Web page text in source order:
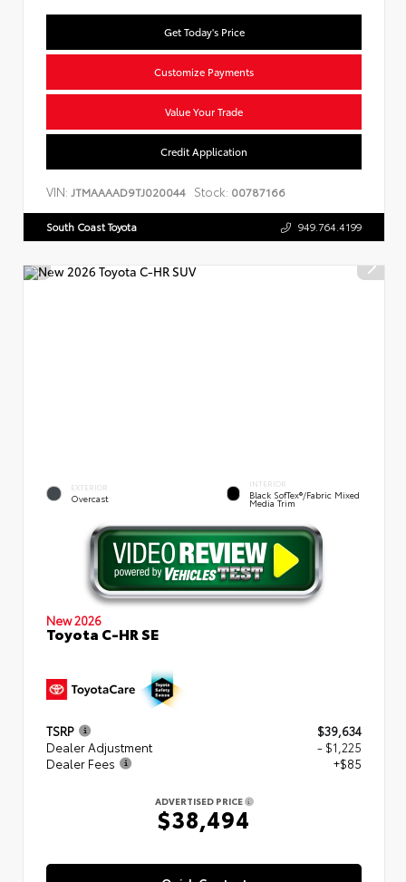
Get Today's Price
Customize Payments
Value Your Trade
Credit Application
VIN: JTMAAAAD9TJ020044 Stock: 00787166
South Coast Toyota 949.764.4199
EXTERIOR
Overcast
INTERIOR
Black SofTex®/fabric Mixed
Media Trim
New 2026
Toyota C-HR SE
TSRP
$39,634
Dealer Adjustment
- $1,225
Dealer Fees
+$85
ADVERTISED PRICE
$38,494